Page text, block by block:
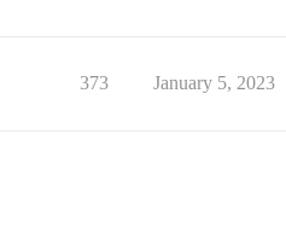
373 January 5, 2023